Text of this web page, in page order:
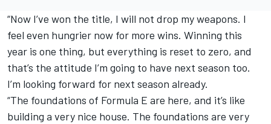
“Now I’ve won the title, I will not drop my weapons. I
feel even hungrier now for more wins. Winning this
year is one thing, but everything is reset to zero, and
that’s the attitude I’m going to have next season too.
I’m looking forward for next season already.
“The foundations of Formula E are here, and it’s like
building a very nice house. The foundations are very